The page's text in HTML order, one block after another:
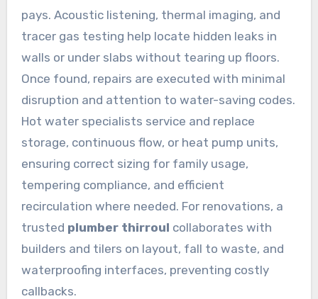
pays. Acoustic listening, thermal imaging, and
tracer gas testing help locate hidden leaks in
walls or under slabs without tearing up floors.
Once found, repairs are executed with minimal
disruption and attention to water-saving codes.
Hot water specialists service and replace
storage, continuous flow, or heat pump units,
ensuring correct sizing for family usage,
tempering compliance, and efficient
recirculation where needed. For renovations, a
trusted plumber thirroul collaborates with
builders and tilers on layout, fall to waste, and
waterproofing interfaces, preventing costly
callbacks.